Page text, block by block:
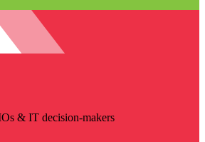
& IT decision-makers